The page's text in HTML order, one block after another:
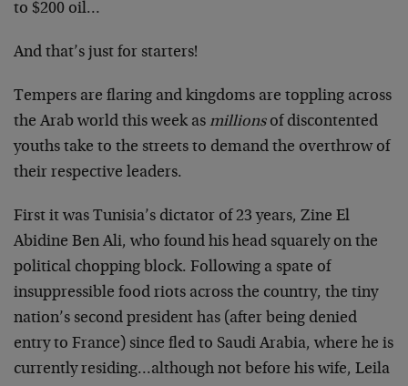
to $200 oil…
And that’s just for starters!
Tempers are flaring and kingdoms are toppling across
the Arab world this week as millionsof discontented
youths take to the streets to demand the overthrow of
their respective leaders.
First it was Tunisia’s dictator of 23 years, Zine El
Abidine Ben Ali, who found his head squarely on the
political chopping block. Following a spate of
insuppressible food riots across the country, the tiny
nation’s second president has (after being denied
entry to France) since fled to Saudi Arabia, where he is
currently residing…although not before his wife, Leila